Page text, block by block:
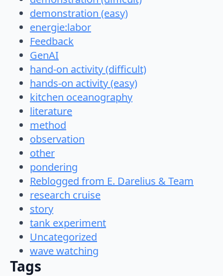
demonstration (easy)
energie:labor
Feedback
GenAI
hand-on activity (difficult)
hands-on activity (easy)
kitchen oceanography
literature
method
observation
other
pondering
Reblogged from E. Darelius & Team
research cruise
story
tank experiment
Uncategorized
wave watching
Tags